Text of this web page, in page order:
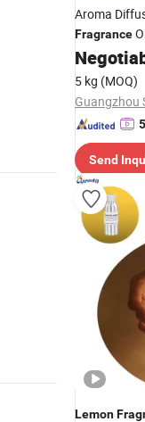
Aroma
Fragrance
5 kg (MOQ)
Send
Lemon